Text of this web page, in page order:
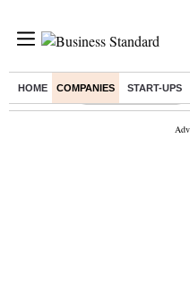
HOME COMPANIES START-UPS
Buzzing : Stock Market Live